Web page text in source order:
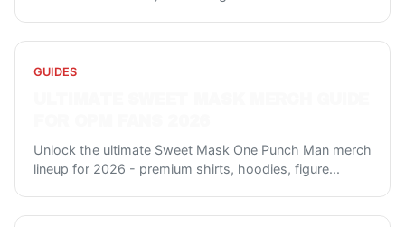
GUIDES
Unlock the ultimate Sweet Mask One Punch Man merch
lineup for 2026 - premium shirts, hoodies, figure...